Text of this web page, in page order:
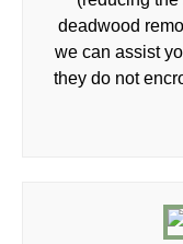
deadwood
we can assist
they do not